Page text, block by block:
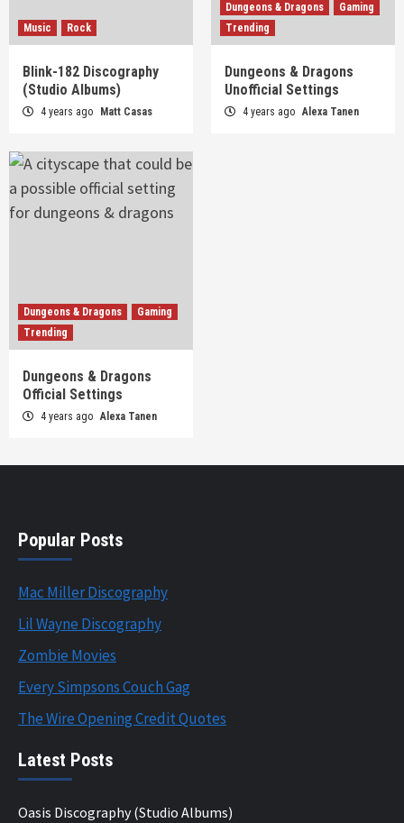
Music Rock
Blink-182 Discography
(Studio Albums)
4 years ago Matt Casas
Dungeons & Dragons
Gaming
Trending
Dungeons & Dragons
Unofficial Settings
4 years ago Alexa Tanen
Dungeons & Dragons
Gaming
Trending
Dungeons & Dragons
Official Settings
4 years ago Alexa Tanen
Popular Posts
Mac Miller Discography
Lil Wayne Discography
Zombie Movies
Every Simpsons Couch Gag
The Wire Opening Credit Quotes
Latest Posts
Oasis Discography (Studio Albums)